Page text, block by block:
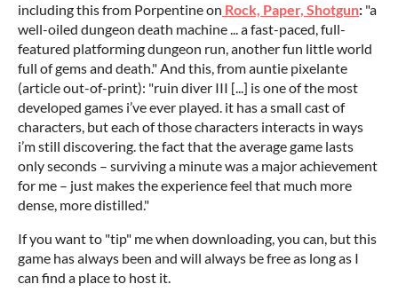
including this from Porpentine on Rock, Paper, Shotgun: "a
well-oiled dungeon death machine ... a fast-paced, full-
featured platforming dungeon run, another fun little world
full of gems and death." And this, from auntie pixelante
(article out-of-print): "ruin diver III [...] is one of the most
developed games i’ve ever played. it has a small cast of
characters, but each of those characters interacts in ways
i’m still discovering. the fact that the average game lasts
only seconds – surviving a minute was a major achievement
for me – just makes the experience feel that much more
dense, more distilled."
If you want to "tip" me when downloading, you can, but this
game has always been and will always be free as long as I
can find a place to host it.